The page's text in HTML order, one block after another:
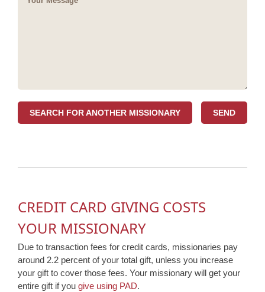
SEARCH FOR ANOTHER MISSIONARY
CREDIT CARD GIVING COSTS
YOUR MISSIONARY
Due to transaction fees for credit cards, missionaries pay
around 2.2 percent of your total gift, unless you increase
your gift to cover those fees. Your missionary will get your
entire gift if you give using PAD.